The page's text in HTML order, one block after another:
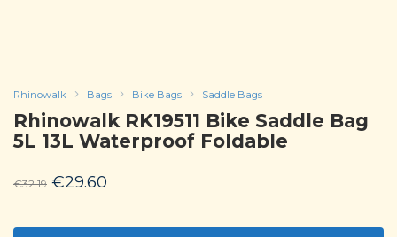
Rhinowalk Bags Bike Bags Saddle Bags
Rhinowalk RK19511 Bike Saddle Bag
5L 13L Waterproof Foldable
€32.19 Original
was:
€29.60
is: